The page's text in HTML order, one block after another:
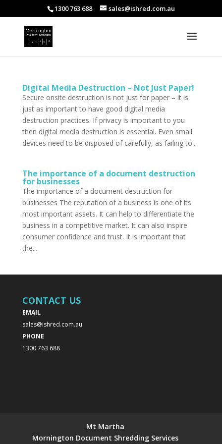
1300 763 688 sales@ishred.com.au
Digital Media Destruction – Not Just Paper!
Secure onsite destruction is not just for paper – it is
just as important to have good digital media
destruction practices. If privacy is important to you
then digital media destruction is essential. Even small
devices need to be disposed of carefully, as failing to...
The importance of a document destruction
for businesses
The importance of a document destruction for
businesses The reputation of a business is one of its
most important assets. It can help to differentiate the
business in a competitive market. It can also inspire
consumer confidence and trust. It is important that
the...
CONTACT US
EMAIL
sales@ishred.com.au
PHONE
1300 763 688
Mt Martha
Mornington Document Shredding Services